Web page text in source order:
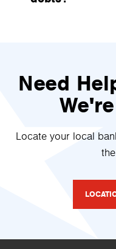
Need
Locate your local